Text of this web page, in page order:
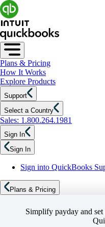
Plans & Pricing
How It Works
Explore Products
Support
Select a Country
Sales: 1.800.264.1981
Sign In
Sign In
Sign into QuickBooks
Plans & Pricing
Simplify payday and